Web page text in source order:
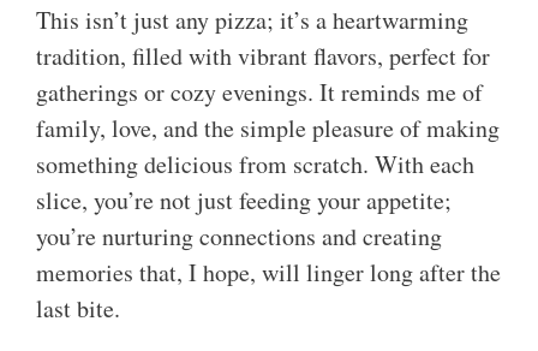
This isn’t just any pizza; it’s a heartwarming
tradition, filled with vibrant flavors, perfect for
gatherings or cozy evenings. It reminds me of
family, love, and the simple pleasure of making
something delicious from scratch. With each
slice, you’re not just feeding your appetite;
you’re nurturing connections and creating
memories that, I hope, will linger long after the
last bite.